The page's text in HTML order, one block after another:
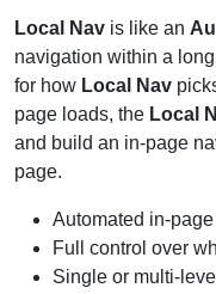
Local Nav is like an
navigation within a
for how Local Nav
page loads, the Local
and build an in-page
page.
Automated in-
Full control over
Single or multi-